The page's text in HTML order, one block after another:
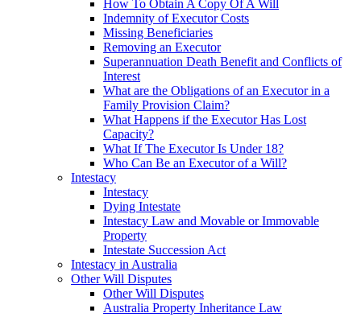
How To Obtain A Copy Of A Will
Indemnity of Executor Costs
Missing Beneficiaries
Removing an Executor
Superannuation Death Benefit and Conflicts of
Interest
What are the Obligations of an Executor in a
Family Provision Claim?
What Happens if the Executor Has Lost
Capacity?
What If The Executor Is Under 18?
Who Can Be an Executor of a Will?
Intestacy
Intestacy
Dying Intestate
Intestacy Law and Movable or Immovable
Property
Intestate Succession Act
Intestacy in Australia
Other Will Disputes
Other Will Disputes
Australia Property Inheritance Law